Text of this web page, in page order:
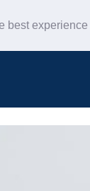
best